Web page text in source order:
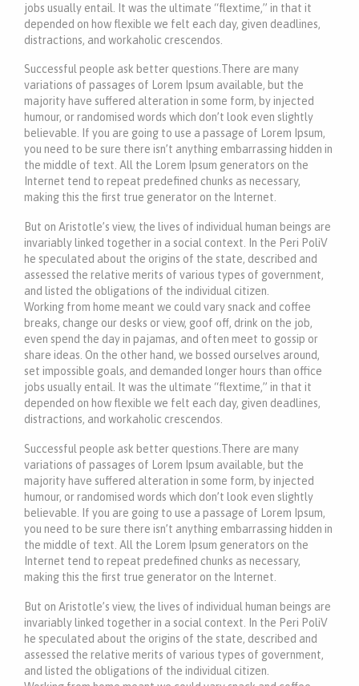
jobs usually entail. It was the ultimate “flextime,” in that it
depended on how flexible we felt each day, given deadlines,
distractions, and workaholic crescendos.
Successful people ask better questions.There are many
variations of passages of Lorem Ipsum available, but the
majority have suffered alteration in some form, by injected
humour, or randomised words which don’t look even slightly
believable. If you are going to use a passage of Lorem Ipsum,
you need to be sure there isn’t anything embarrassing hidden in
the middle of text. All the Lorem Ipsum generators on the
Internet tend to repeat predefined chunks as necessary,
making this the first true generator on the Internet.
But on Aristotle’s view, the lives of individual human beings are
invariably linked together in a social context. In the Peri PoliV
he speculated about the origins of the state, described and
assessed the relative merits of various types of government,
and listed the obligations of the individual citizen.
Working from home meant we could vary snack and coffee
breaks, change our desks or view, goof off, drink on the job,
even spend the day in pajamas, and often meet to gossip or
share ideas. On the other hand, we bossed ourselves around,
set impossible goals, and demanded longer hours than office
jobs usually entail. It was the ultimate “flextime,” in that it
depended on how flexible we felt each day, given deadlines,
distractions, and workaholic crescendos.
Successful people ask better questions.There are many
variations of passages of Lorem Ipsum available, but the
majority have suffered alteration in some form, by injected
humour, or randomised words which don’t look even slightly
believable. If you are going to use a passage of Lorem Ipsum,
you need to be sure there isn’t anything embarrassing hidden in
the middle of text. All the Lorem Ipsum generators on the
Internet tend to repeat predefined chunks as necessary,
making this the first true generator on the Internet.
But on Aristotle’s view, the lives of individual human beings are
invariably linked together in a social context. In the Peri PoliV
he speculated about the origins of the state, described and
assessed the relative merits of various types of government,
and listed the obligations of the individual citizen.